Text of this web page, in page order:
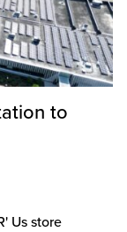
to
Us store